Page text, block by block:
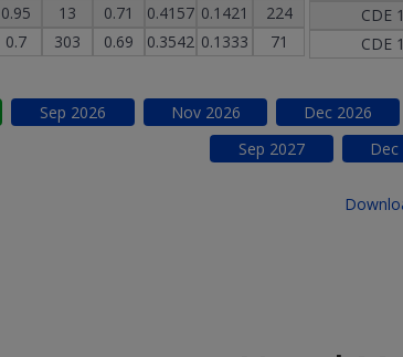
0.95 13 0.71 0.4157 0.1421
224
0.7 303 0.69 0.3542 0.1333 71
CDE
CDE
Sep 2026 Nov2026 Dec 2026
Sep 2027 Dec